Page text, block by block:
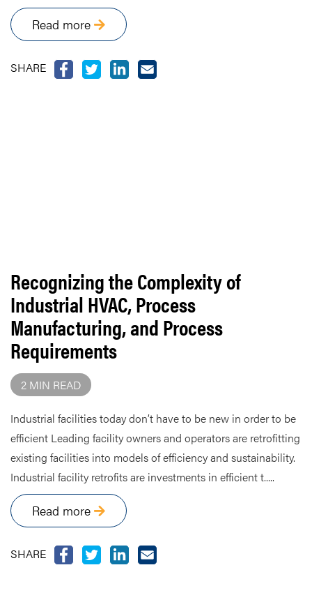
Read more
SHARE
Recognizing the Complexity of
Industrial HVAC, Process
Manufacturing, and Process
Requirements
2 MIN READ
Industrial facilities today don’t have to be new in order to be
efficient Leading facility owners and operators are retrofitting
existing facilities into models of efficiency and sustainability.
Industrial facility retrofits are investments in efficient t.....
Read more
SHARE